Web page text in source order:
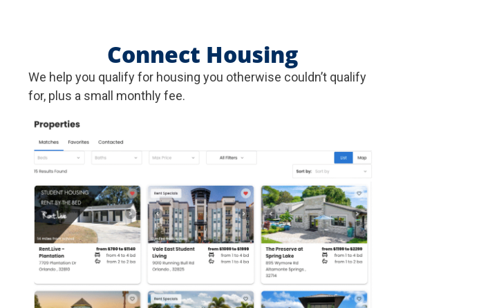
Connect Housing
We help you qualify for housing you otherwise couldn’t qualify
for, plus a small monthly fee.